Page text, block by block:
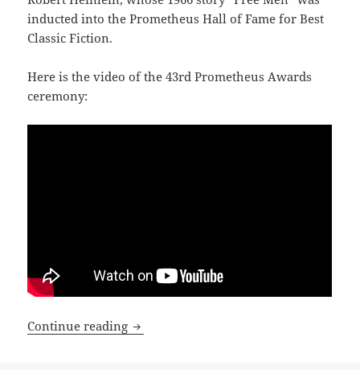
inducted into the Prometheus Hall of Fame for Best
Classic Fiction.
Here is the video of the 43rd Prometheus Awards
ceremony:
Continue reading See the video of the 2023 Prometheus